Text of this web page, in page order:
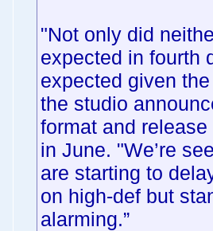
"Not only did
expected in fourth
expected given
the studio
format and
in June. "We’re
are starting to
on high-def but
alarming.”